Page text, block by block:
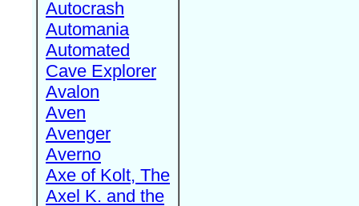
Autocrash
Automania
Automated
Cave Explorer
Avalon
Aven
Avenger
Averno
Axe of Kolt, The
Axel K. and the